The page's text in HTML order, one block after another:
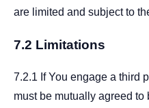
are limited and subject to
7.2 Limitations
7.2.1 If You engage a third
must be mutually agreed